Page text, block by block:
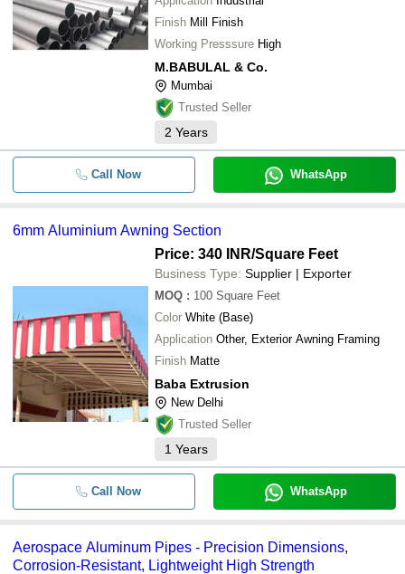
Finish Mill Finish
Working Presssure High
M.BABULAL & Co.
Mumbai
Trusted Seller
2 Years
Call Now WhatsApp
6mm Aluminium Awning Section
Price: 340 INR/Square Feet
Business Type: Supplier | Exporter
MOQ : 100 Square Feet
Color White (Base)
Application Other, Exterior Awning Framing
Finish Matte
Baba Extrusion
New Delhi
Trusted Seller
1 Years
Call Now WhatsApp
Aerospace Aluminum Pipes - Precision Dimensions,
Corrosion-Resistant, Lightweight High Strength